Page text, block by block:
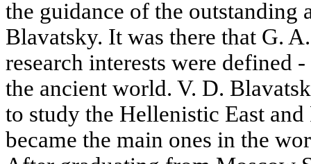
the guidance of the outstanding
Blavatsky. It was there that G.
research interests were defined
the ancient world. V. D.
to study the Hellenistic East
became the main ones in the